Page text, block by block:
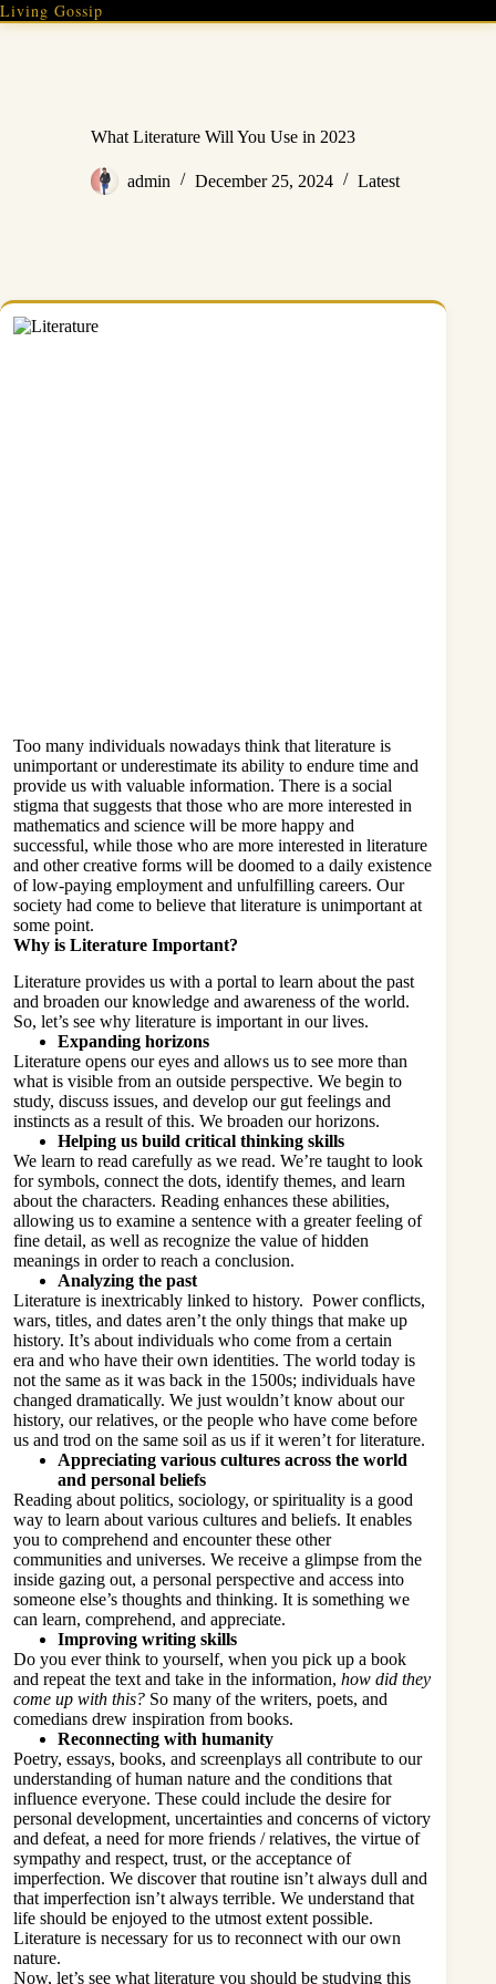
Skip
to
Living Gossip
What Literature Will You Use in 2023
admin December 25, 2024 Latest
Too many individuals nowadays think that literature is
unimportant or underestimate its ability to endure time and
provide us with valuable information. There is a social
stigma that suggests that those who are more interested in
mathematics and science will be more happy and
successful, while those who are more interested in literature
and other creative forms will be doomed to a daily existence
of low-paying employment and unfulfilling careers. Our
society had come to believe that literature is unimportant at
some point.
Why is Literature Important?
Literature provides us with a portal to learn about the past
and broaden our knowledge and awareness of the world.
So, let’s see why literature is important in our lives.
Expanding horizons
Literature opens our eyes and allows us to see more than
what is visible from an outside perspective. We begin to
study, discuss issues, and develop our gut feelings and
instincts as a result of this. We broaden our horizons.
Helping us build critical thinking skills
We learn to read carefully as we read. We’re taught to look
for symbols, connect the dots, identify themes, and learn
about the characters. Reading enhances these abilities,
allowing us to examine a sentence with a greater feeling of
fine detail, as well as recognize the value of hidden
meanings in order to reach a conclusion.
Analyzing the past
Literature is inextricably linked to history. Power conflicts,
wars, titles, and dates aren’t the only things that make up
history. It’s about individuals who come from a certain
era and who have their own identities. The world today is
not the same as it was back in the 1500s; individuals have
changed dramatically. We just wouldn’t know about our
history, our relatives, or the people who have come before
us and trod on the same soil as us if it weren’t for literature.
Appreciating various cultures across the world
and personal beliefs
Reading about politics, sociology, or spirituality is a good
way to learn about various cultures and beliefs. It enables
you to comprehend and encounter these other
communities and universes. We receive a glimpse from the
inside gazing out, a personal perspective and access into
someone else’s thoughts and thinking. It is something we
can learn, comprehend, and appreciate.
Improving writing skills
Do you ever think to yourself, when you pick up a book
and repeat the text and take in the information, how did they
come up with this? So many of the writers, poets, and
comedians drew inspiration from books.
Reconnecting with humanity
Poetry, essays, books, and screenplays all contribute to our
understanding of human nature and the conditions that
influence everyone. These could include the desire for
personal development, uncertainties and concerns of victory
and defeat, a need for more friends / relatives, the virtue of
sympathy and respect, trust, or the acceptance of
imperfection. We discover that routine isn’t always dull and
that imperfection isn’t always terrible. We understand that
life should be enjoyed to the utmost extent possible.
Literature is necessary for us to reconnect with our own
nature.
Now, let’s see what literature you should be studying this